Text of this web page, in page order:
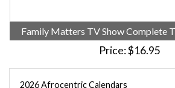
Family Matters TV Show Complete
Price $16.95
2026 Afrocentric Calendars